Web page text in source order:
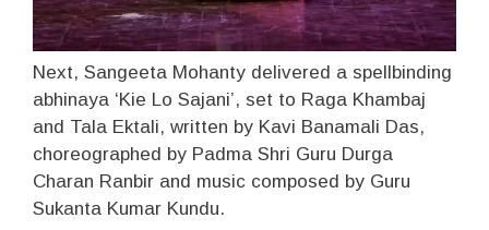
Next, Sangeeta Mohanty delivered a spellbinding
abhinaya ‘Kie Lo Sajani’, set to Raga Khambaj
and Tala Ektali, written by Kavi Banamali Das,
choreographed by Padma Shri Guru Durga
Charan Ranbir and music composed by Guru
Sukanta Kumar Kundu.